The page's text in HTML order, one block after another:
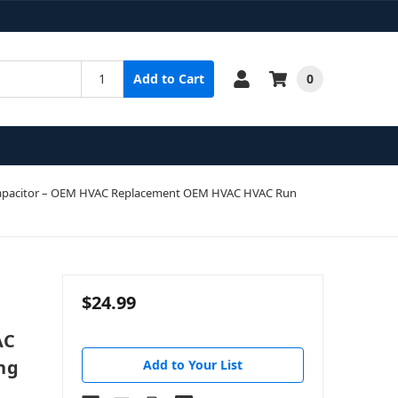
Add to Cart 0
– OEM HVAC Replacement OEM HVAC HVAC Run
$24.99
Add to Your List